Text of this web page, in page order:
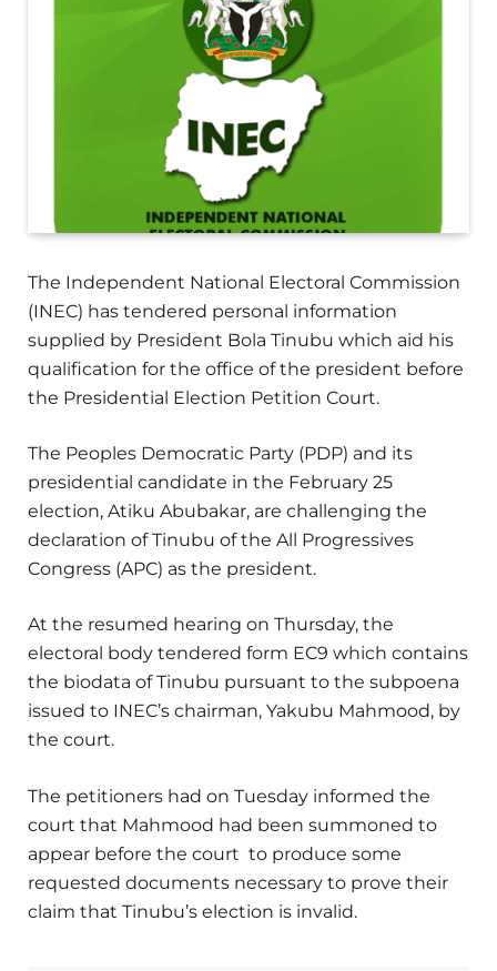
The Independent National Electoral Commission
(INEC) has tendered personal information
supplied by President Bola Tinubu which aid his
qualification for the office of the president before
the Presidential Election Petition Court.
The Peoples Democratic Party (PDP) and its
presidential candidate in the February 25
election, Atiku Abubakar, are challenging the
declaration of Tinubu of the All Progressives
Congress (APC) as the president.
At the resumed hearing on Thursday, the
electoral body tendered form EC9 which contains
the biodata of Tinubu pursuant to the subpoena
issued to INEC’s chairman, Yakubu Mahmood, by
the court.
The petitioners had on Tuesday informed the
court that Mahmood had been summoned to
appear before the court to produce some
requested documents necessary to prove their
claim that Tinubu’s election is invalid.